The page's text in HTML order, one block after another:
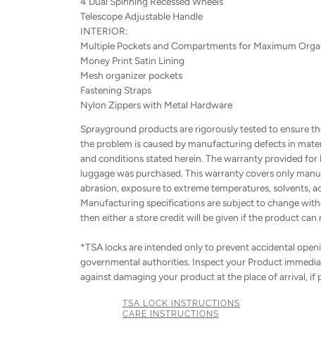
Telescope Adjustable Handle
INTERIOR:
Multiple Pockets and Compartments for Maximum
Money Print Satin Lining
Mesh organizer pockets
Fastening Straps
Nylon Zippers with Metal Hardware
Sprayground products are rigorously tested to ensure
the problem is caused by manufacturing defects in
and conditions stated herein. The warranty provided
luggage was purchased. This warranty covers only
abrasion, exposure to extreme temperatures, solvents,
Manufacturing specifications are subject to change
then either a store credit will be given if the product can
*TSA locks are intended only to prevent accidental
governmental authorities. Inspect your Product
against damaging your product at the place of arrival, if
TSA LOCK INSTRUCTIONS
CARE INSTRUCTIONS